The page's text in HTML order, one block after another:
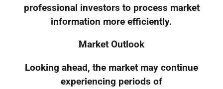
professional investors to process market
information more efficiently.
Market Outlook
Looking ahead, the market may continue
experiencing periods of